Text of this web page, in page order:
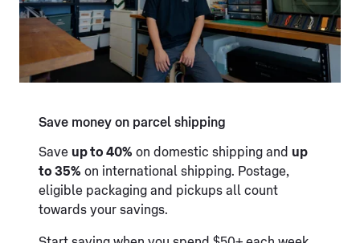
Save money on parcel shipping
Save up to 40% on domestic shipping and up
to 35% on international shipping. Postage,
eligible packaging and pickups all count
towards your savings.